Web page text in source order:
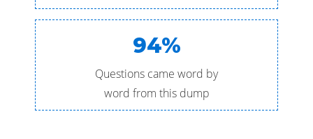
94%
Questions came word by
word from this dump